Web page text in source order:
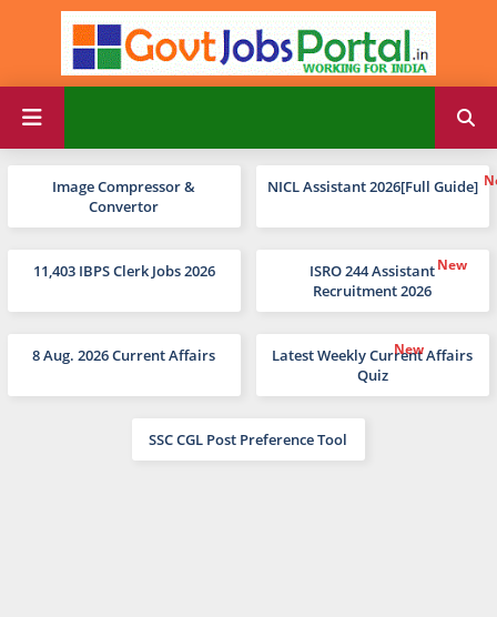
Image Compressor &
Convertor
NICL Assistant 2026[Full Guide]
11,403 IBPS Clerk Jobs 2026
ISRO 244 Assistant
Recruitment 2026
8 Aug. 2026 Current Affairs
Latest Weekly Current Affairs
Quiz
SSC CGL Post Preference Tool